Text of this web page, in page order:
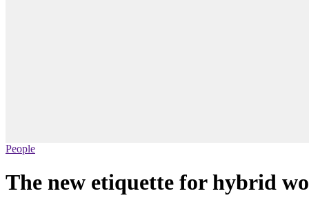
People
The new etiquette for hybrid